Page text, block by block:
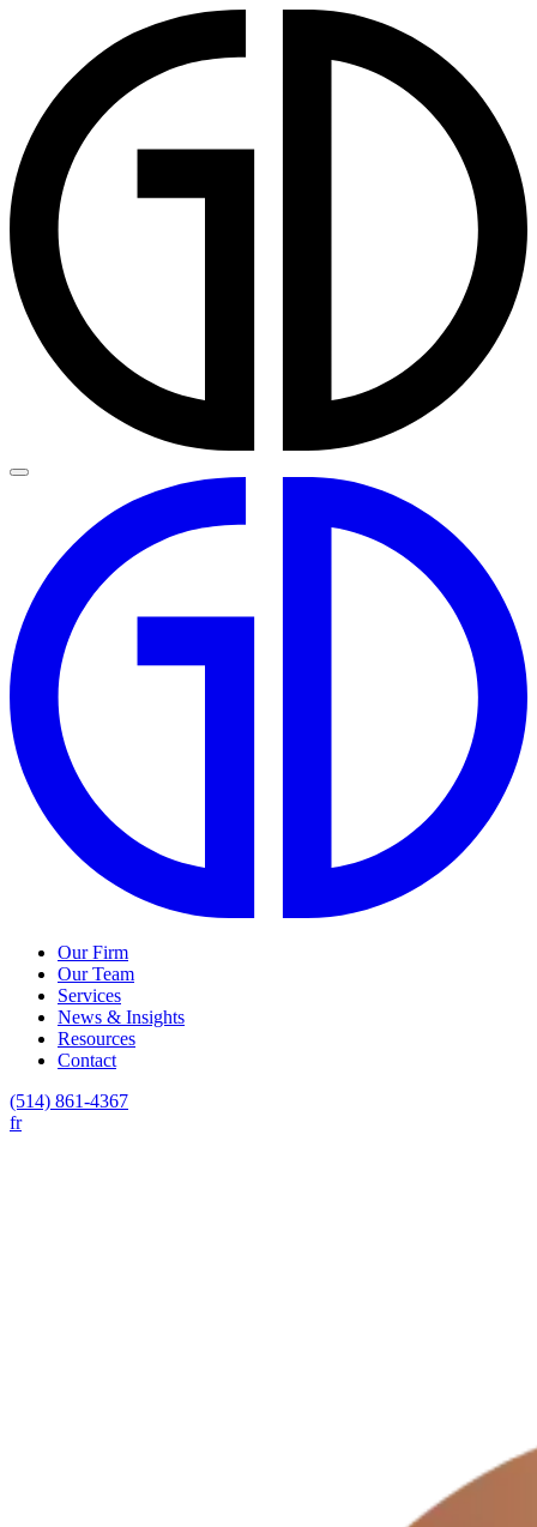
Our Firm
Our Team
Services
News & Insights
Resources
Contact
(514) 861-4367
fr